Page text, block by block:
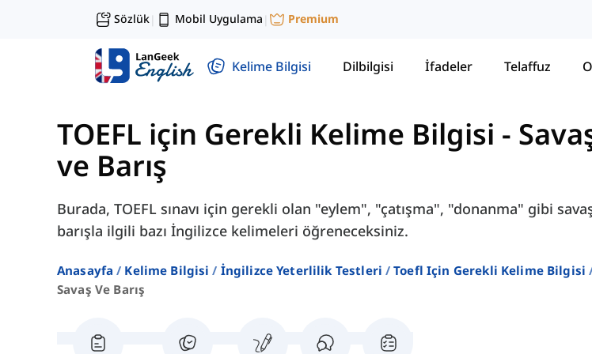
Sözlük| Mobil Uygulama | Premium
Kelime Bilgisi Dilbilgisi İfadeler Telaffuz
TOEFL için Gerekli Kelime Bilgisi -
ve Barış
Burada, TOEFL sınavı için gerekli olan "eylem", "çatışma", "donanma" gibi
barışla ilgili bazı İngilizce kelimeleri öğreneceksiniz.
Anasayfa Kelime Bilgisi İngilizce Yeterlilik Testleri
Toefl Için Gerekli Kelime Bilgisi
Savaş Ve Barış